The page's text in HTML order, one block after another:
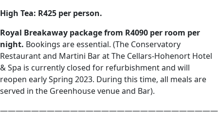
High Tea: R425 per person.
Royal Breakaway package from R4090 per room per
night. Bookings are essential. (The Conservatory
Restaurant and Martini Bar at The Cellars-Hohenort Hotel
& Spa is currently closed for refurbishment and will
reopen early Spring 2023. During this time, all meals are
served in the Greenhouse venue and Bar).